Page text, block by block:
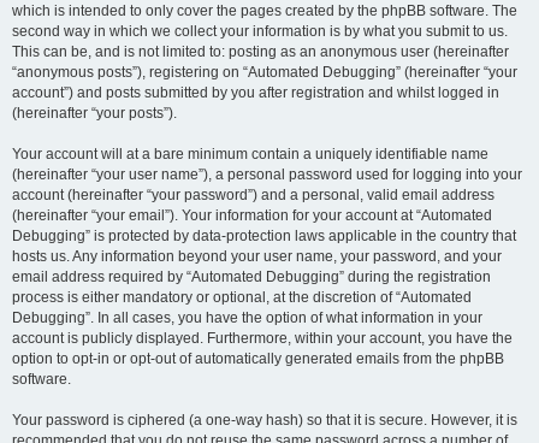
which is intended to only cover the pages created by the phpBB software. The
second way in which we collect your information is by what you submit to us.
This can be, and is not limited to: posting as an anonymous user (hereinafter
“anonymous posts”), registering on “Automated Debugging” (hereinafter “your
account”) and posts submitted by you after registration and whilst logged in
(hereinafter “your posts”).
Your account will at a bare minimum contain a uniquely identifiable name
(hereinafter “your user name”), a personal password used for logging into your
account (hereinafter “your password”) and a personal, valid email address
(hereinafter “your email”). Your information for your account at “Automated
Debugging” is protected by data-protection laws applicable in the country that
hosts us. Any information beyond your user name, your password, and your
email address required by “Automated Debugging” during the registration
process is either mandatory or optional, at the discretion of “Automated
Debugging”. In all cases, you have the option of what information in your
account is publicly displayed. Furthermore, within your account, you have the
option to opt-in or opt-out of automatically generated emails from the phpBB
software.
Your password is ciphered (a one-way hash) so that it is secure. However, it is